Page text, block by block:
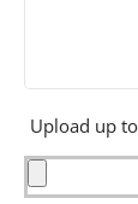
Upload up